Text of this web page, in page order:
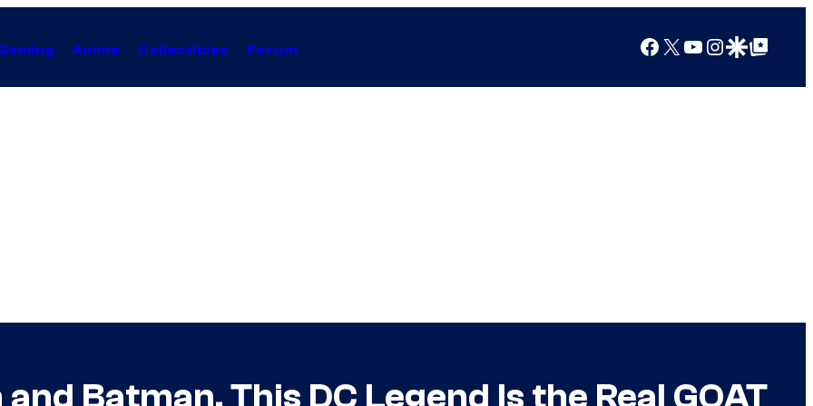
Anime Collectibles Forum Facebook
X YouTube
Instagram
Google Discover
Google Top Posts
Batman, This DC Legend Is the Real GOAT